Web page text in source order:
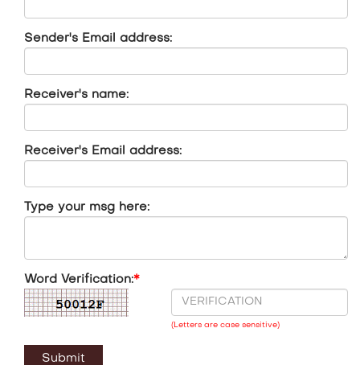
Sender's Email address:
Receiver's name:
Receiver's Email address:
Type your msg here:
Word Verification:*
(Letters are case sensitive)